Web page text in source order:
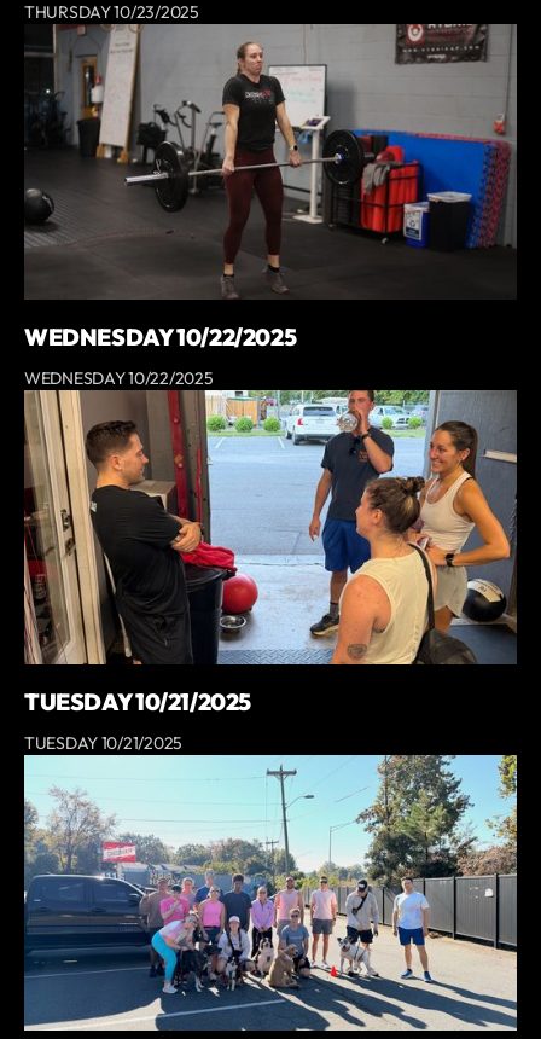
THURSDAY 10/23/2025
WEDNESDAY 10/22/2025
WEDNESDAY 10/22/2025
TUESDAY 10/21/2025
TUESDAY 10/21/2025